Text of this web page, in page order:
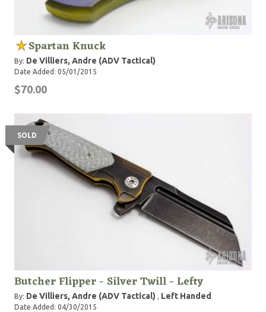
Spartan Knuck
By: De Villiers, Andre (ADV Tactical)
Date Added: 05/01/2015
$70.00
SOLD
Butcher Flipper - Silver Twill - Lefty
By: De Villiers, Andre (ADV Tactical) , Left Handed
Date Added: 04/30/2015